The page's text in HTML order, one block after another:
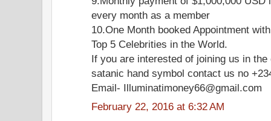
every month as a member
10.One Month booked Appointment
Top 5 Celebrities in the World.
If you are interested of joining us in
satanic hand symbol contact us no
Email- Illuminatimoney66@gmail.com
February 22, 2016 at 6:32 AM